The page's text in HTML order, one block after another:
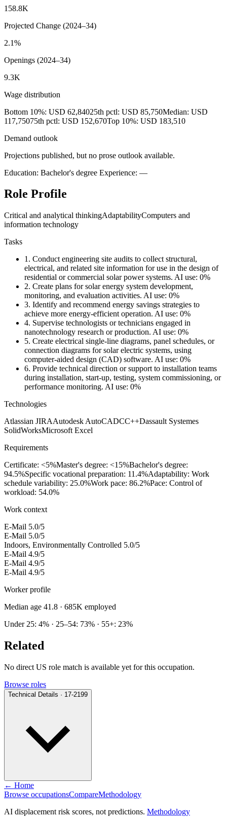
158.8K
Projected Change (2024–34)
2.1%
Openings (2024–34)
9.3K
Wage distribution
Bottom 10%: USD 62,84025th pctl: USD 85,750Median: USD
117,75075th pctl: USD 152,670Top 10%: USD 183,510
Demand outlook
Projections published, but no prose outlook available.
Education: Bachelor's degree Experience: —
Role Profile
Critical and analytical thinkingAdaptabilityComputers and
information technology
Tasks
1. Conduct engineering site audits to collect structural,
electrical, and related site information for use in the design of
residential or commercial solar power systems. AI use: 0%
2. Create plans for solar energy system development,
monitoring, and evaluation activities. AI use: 0%
3. Identify and recommend energy savings strategies to
achieve more energy-efficient operation. AI use: 0%
4. Supervise technologists or technicians engaged in
nanotechnology research or production. AI use: 0%
5. Create electrical single-line diagrams, panel schedules, or
connection diagrams for solar electric systems, using
computer-aided design (CAD) software. AI use: 0%
6. Provide technical direction or support to installation teams
during installation, start-up, testing, system commissioning, or
performance monitoring. AI use: 0%
Technologies
Atlassian JIRAAutodesk AutoCADCC++Dassault Systemes
SolidWorksMicrosoft Excel
Requirements
Certificate: <5%Master's degree: <15%Bachelor's degree:
94.5%Specific vocational preparation: 11.4%Adaptability: Work
schedule variability: 25.0%Work pace: 86.2%Pace: Control of
workload: 54.0%
Work context
E-Mail 5.0/5
E-Mail 5.0/5
Indoors, Environmentally Controlled 5.0/5
E-Mail 4.9/5
E-Mail 4.9/5
E-Mail 4.9/5
Worker profile
Median age 41.8 · 685K employed
Under 25: 4% · 25–54: 73% · 55+: 23%
Related
No direct US role match is available yet for this occupation.
Browse roles
Technical Details · 17-2199
← Home
Browse occupationsCompareMethodology
AI displacement risk scores, not predictions. Methodology